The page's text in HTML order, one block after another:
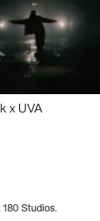
x UVA
Studios.